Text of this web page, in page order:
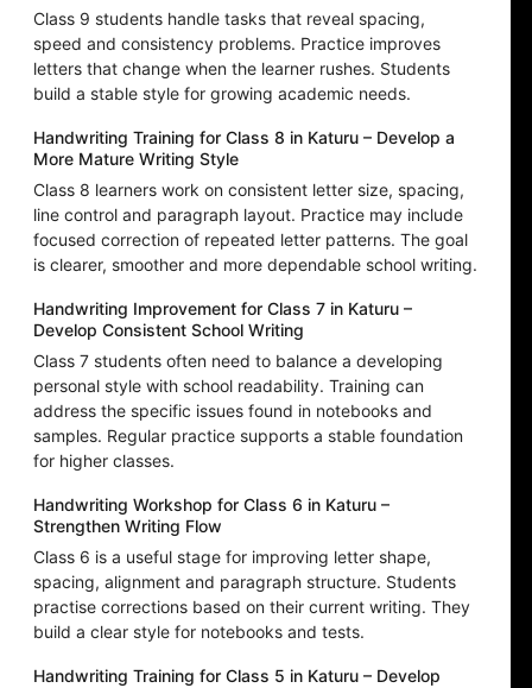
Class 9 students handle tasks that reveal spacing,
speed and consistency problems. Practice improves
letters that change when the learner rushes. Students
build a stable style for growing academic needs.
Handwriting Training for Class 8 in Katuru – Develop a
More Mature Writing Style
Class 8 learners work on consistent letter size, spacing,
line control and paragraph layout. Practice may include
focused correction of repeated letter patterns. The goal
is clearer, smoother and more dependable school writing.
Handwriting Improvement for Class 7 in Katuru –
Develop Consistent School Writing
Class 7 students often need to balance a developing
personal style with school readability. Training can
address the specific issues found in notebooks and
samples. Regular practice supports a stable foundation
for higher classes.
Handwriting Workshop for Class 6 in Katuru –
Strengthen Writing Flow
Class 6 is a useful stage for improving letter shape,
spacing, alignment and paragraph structure. Students
practise corrections based on their current writing. They
build a clear style for notebooks and tests.
Handwriting Training for Class 5 in Katuru – Develop